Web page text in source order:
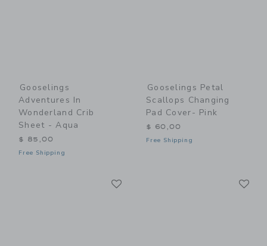
Gooselings
Adventures In
Wonderland Crib
Sheet - Aqua
$ 85,00
Free Shipping
Gooselings Petal
Scallops Changing
Pad Cover- Pink
$ 60,00
Free Shipping